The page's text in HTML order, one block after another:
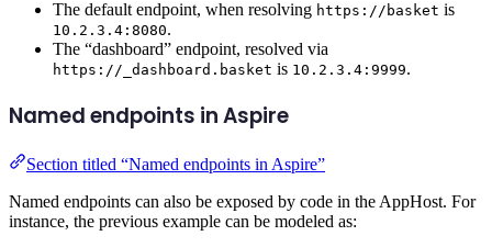
The default endpoint, when resolving https://basket is
10.2.3.4:8080.
The “dashboard” endpoint, resolved via
https://_dashboard.basket is 10.2.3.4:9999.
Named endpoints in Aspire
Section titled “Named endpoints in Aspire”
Named endpoints can also be exposed by code in the AppHost. For
instance, the previous example can be modeled as: